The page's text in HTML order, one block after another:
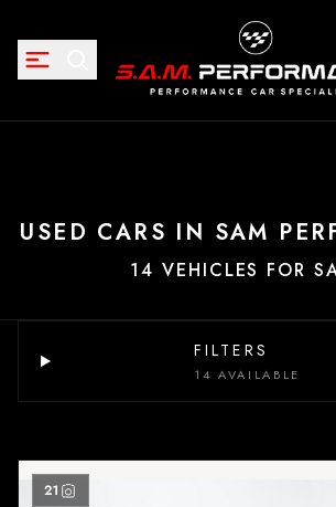
USED CARS IN SAM
14 VEHICLES FOR
FILTERS
14 AVAILABLE
21